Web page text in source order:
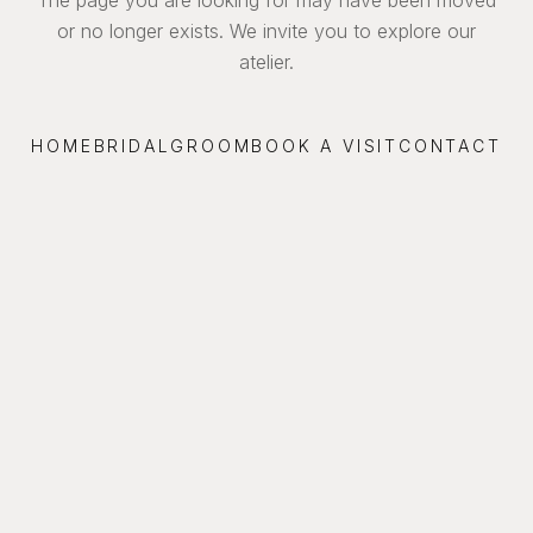
or no longer exists. We invite you to explore our
atelier.
HOME BRIDAL GROOM BOOK A VISIT CONTACT